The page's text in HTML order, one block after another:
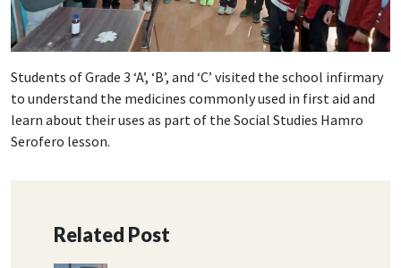
Students of Grade 3 ‘A’, ‘B’, and ‘C’ visited the school infirmary
to understand the medicines commonly used in first aid and
learn about their uses as part of the Social Studies Hamro
Serofero lesson.
Related Post